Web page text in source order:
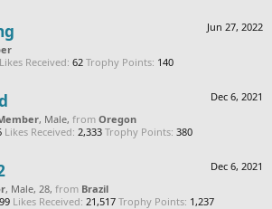
Jun 27, 2022
Likes Received: 62 Trophy Points: 140
Dec 6, 2021
, Male, from Oregon
Likes Received: 2,333 Trophy Points: 380
Dec 6, 2021
, Male, 28, from Brazil
Likes Received: 21,517 Trophy Points: 1,237